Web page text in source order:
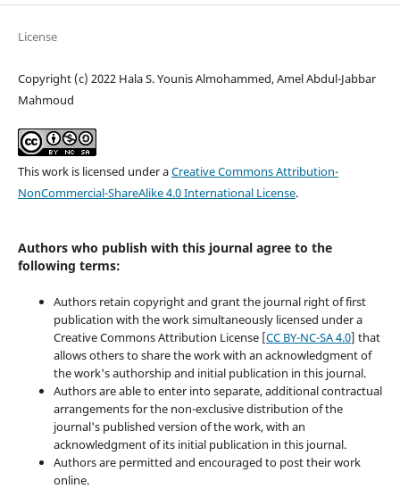
License
Copyright (c) 2022 Hala S. Younis Almohammed, Amel Abdul-Jabbar
Mahmoud
This work is licensed under aCreative Commons Attribution-
NonCommercial-ShareAlike 4.0 International License.
Authors who publish with this journal agree to the
following terms:
Authors retain copyright and grant the journal right of first
publication with the work simultaneously licensed under a
Creative Commons Attribution License [CC BY-NC-SA 4.0] that
allows others to share the work with an acknowledgment of
the work's authorship and initial publication in this journal.
Authors are able to enter into separate, additional contractual
arrangements for the non-exclusive distribution of the
journal's published version of the work, with an
acknowledgment of its initial publication in this journal.
Authors are permitted and encouraged to post their work
online.